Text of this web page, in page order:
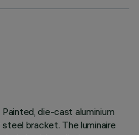
die-cast aluminium
bracket. The luminaire